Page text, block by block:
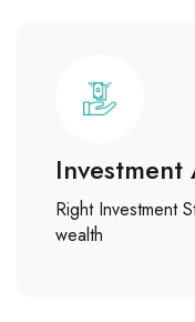
Right Investment
wealth